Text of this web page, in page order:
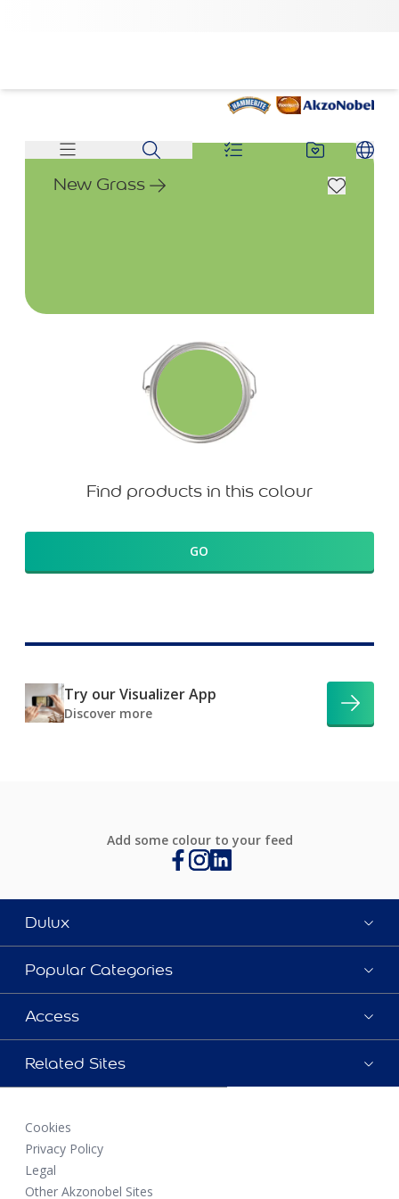
New Grass
Find products in this colour
GO
Try our Visualizer App
Discover more
Add some colour to your feed
Dulux
Popular Categories
Access
Related Sites
Cookies
Privacy Policy
Legal
Other Akzonobel Sites